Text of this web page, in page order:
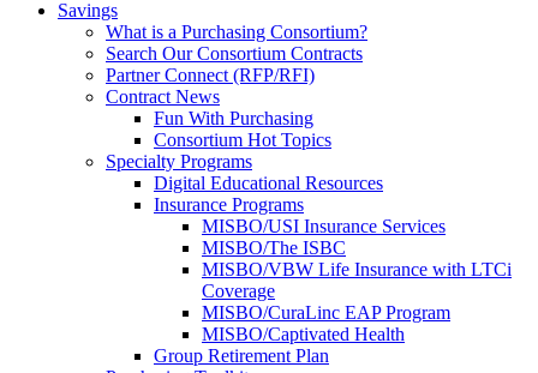
Savings
What is a Purchasing Consortium?
Search Our Consortium Contracts
Partner Connect (RFP/RFI)
Contract News
Fun With Purchasing
Consortium Hot Topics
Specialty Programs
Digital Educational Resources
Insurance Programs
MISBO/USI Insurance Services
MISBO/The ISBC
MISBO/VBW Life Insurance with LTCi
Coverage
MISBO/CuraLinc EAP Program
MISBO/Captivated Health
Group Retirement Plan